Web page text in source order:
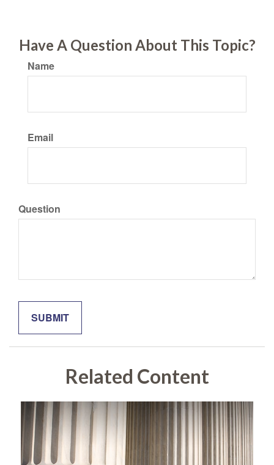
Have A Question About This Topic?
Name
Email
Question
Related Content